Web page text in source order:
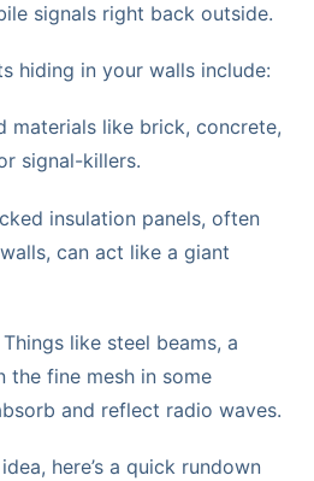
signals right back outside.
hiding in your walls include:
materials like brick, concrete,
signal-killers.
insulation panels, often
can act like a giant
Things like steel beams, a
the fine mesh in some
and reflect radio waves.
here’s a quick rundown